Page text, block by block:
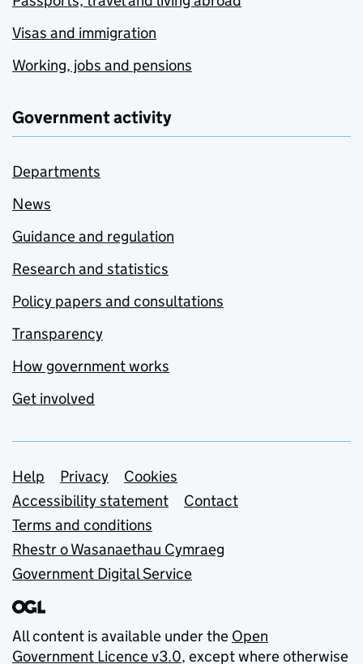
Visas and immigration
Working, jobs and pensions
Government activity
Departments
News
Guidance and regulation
Research and statistics
Policy papers and consultations
Transparency
How government works
Get involved
Support links
Help Privacy
Cookies
Accessibility statement
Contact
Terms and conditions
Rhestr o Wasanaethau Cymraeg
Government Digital Service
All content is available under the Open
Government Licence v3.0, except where otherwise